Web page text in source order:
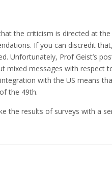
the criticism is directed at
If you can discredit
Unfortunately, Prof Geist’s
mixed messages with respect
with the US means
the 49th.
the results of surveys with a